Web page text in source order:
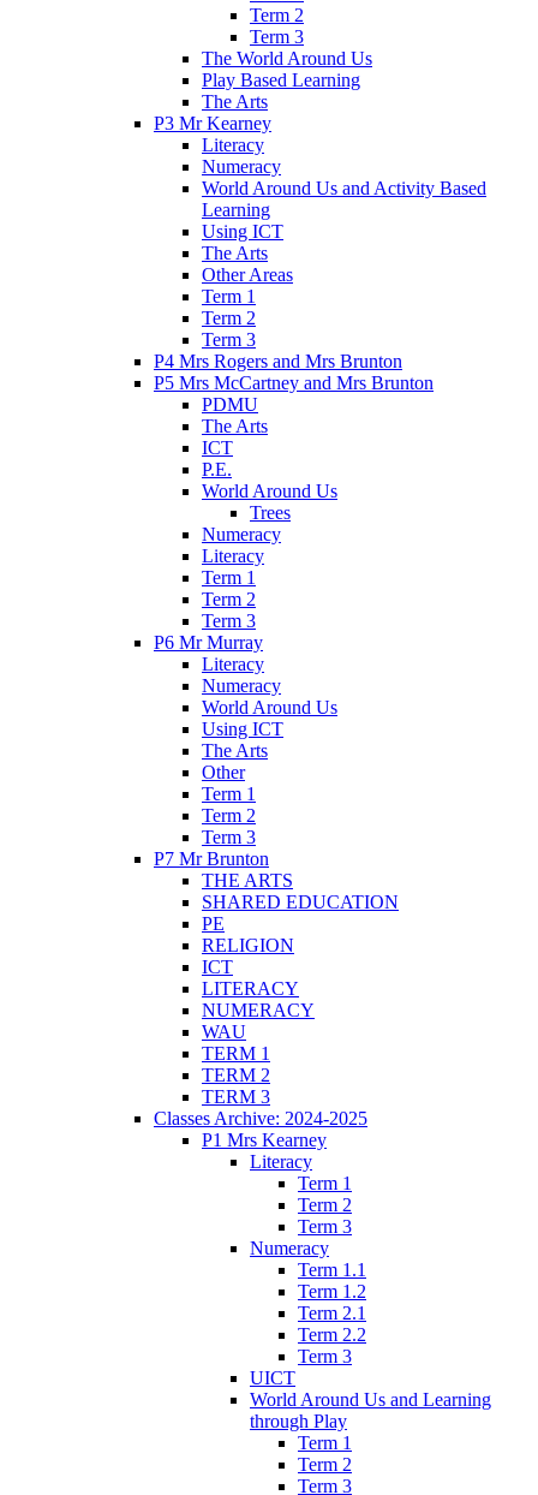
Term 2
Term 3
The World Around Us
Play Based Learning
The Arts
P3 Mr Kearney
Literacy
Numeracy
World Around Us and Activity Based
Learning
Using ICT
The Arts
Other Areas
Term 1
Term 2
Term 3
P4 Mrs Rogers and Mrs Brunton
P5 Mrs McCartney and Mrs Brunton
PDMU
The Arts
ICT
P.E.
World Around Us
Trees
Numeracy
Literacy
Term 1
Term 2
Term 3
P6 Mr Murray
Literacy
Numeracy
World Around Us
Using ICT
The Arts
Other
Term 1
Term 2
Term 3
P7 Mr Brunton
THE ARTS
SHARED EDUCATION
PE
RELIGION
ICT
LITERACY
NUMERACY
WAU
TERM 1
TERM 2
TERM 3
Classes Archive: 2024-2025
P1 Mrs Kearney
Literacy
Term 1
Term 2
Term 3
Numeracy
Term 1.1
Term 1.2
Term 2.1
Term 2.2
Term 3
UICT
World Around Us and Learning
through Play
Term 1
Term 2
Term 3